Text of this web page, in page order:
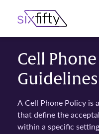
Cell
A Cell Phone Policy is
that define the
within a specific